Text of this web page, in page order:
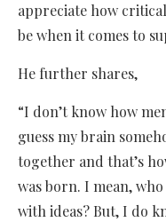
appreciate how
be when it comes to
He further shares,
“I don’t know how
guess my brain
together and that’s
was born. I mean,
with ideas? But, I do